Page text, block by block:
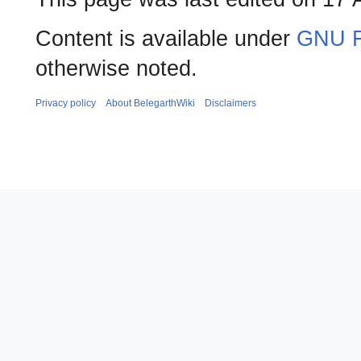
Content is available under GNU
otherwise noted.
Privacy policy About BelegarthWiki Disclaimers